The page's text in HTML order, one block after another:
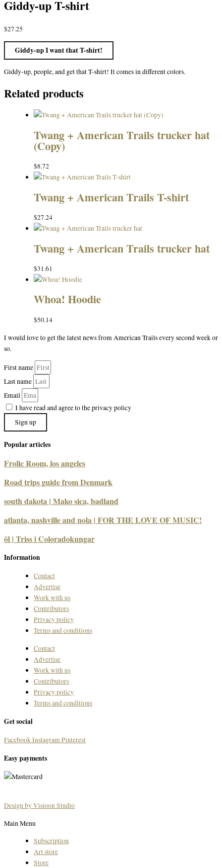
Giddy-up T-shirt
$27.25
Giddy-up I want that T-shirt!
Giddy-up, people, and get that T-shirt! It comes in different colors.
Related products
Twang + American Trails trucker hat
(Copy)
$8.72
Twang + American Trails T-shirt
$27.24
Twang + American Trails trucker hat
$31.61
Whoa! Hoodie
$50.14
I would love to get the latest news from American Trails every second week or
so.
First name
Last name
Email
I have read and agree to the privacy policy
Sign up
Popular articles
Frolic Room, los angeles
Road trips guide from Denmark
south dakota | Mako sica, badland
atlanta, nashville and nola | FOR THE LOVE OF MUSIC!
öl | Triss i Coloradokungar
Information
Contact
Advertise
Work with us
Contributors
Privacy policy
Terms and conditions
Contact
Advertise
Work with us
Contributors
Privacy policy
Terms and conditions
Get social
FacebookInstagramPinterest
Easy payments
Design by Visioon Studio
Main Menu
Subscription
Art store
Store